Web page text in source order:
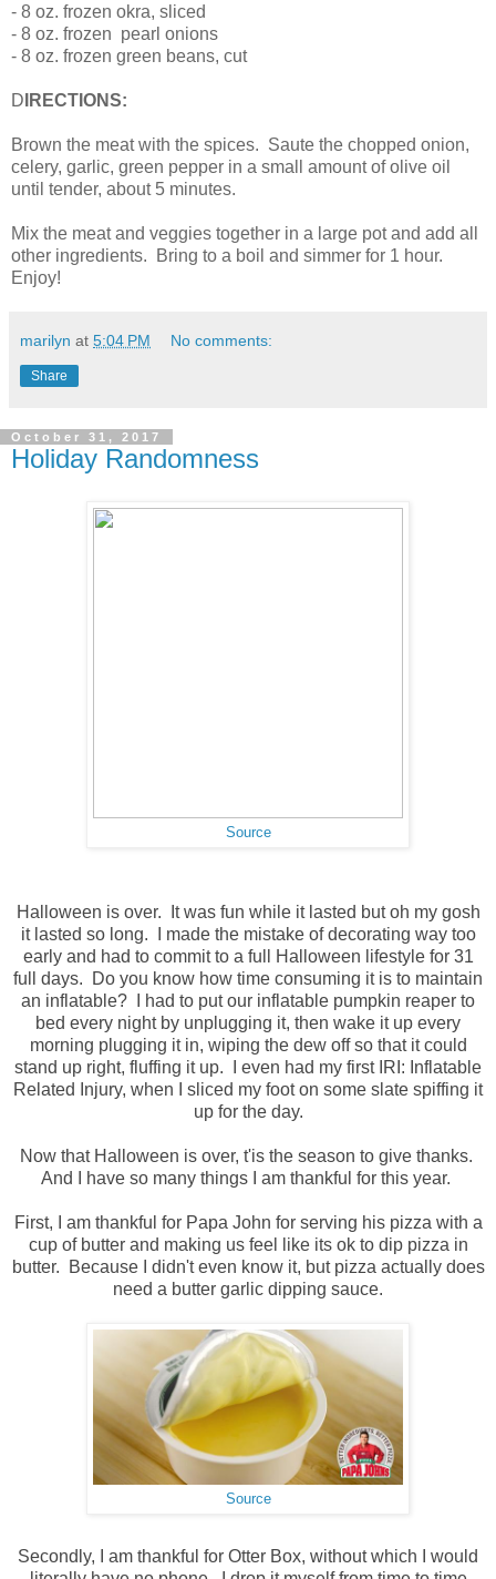
- 8 oz. frozen okra, sliced
- 8 oz. frozen pearl onions
- 8 oz. frozen green beans, cut
D IRECTIONS:
Brown the meat with the spices. Saute the chopped onion,
celery, garlic, green pepper in a small amount of olive oil
until tender, about 5 minutes.
Mix the meat and veggies together in a large pot and add all
other ingredients. Bring to a boil and simmer for 1 hour.
Enjoy!
marilyn at 5:04 PM No comments:
Share
October 31, 2017
Holiday Randomness
Source
Halloween is over. It was fun while it lasted but oh my gosh
it lasted so long. I made the mistake of decorating way too
early and had to commit to a full Halloween lifestyle for 31
full days. Do you know how time consuming it is to maintain
an inflatable? I had to put our inflatable pumpkin reaper to
bed every night by unplugging it, then wake it up every
morning plugging it in, wiping the dew off so that it could
stand up right, fluffing it up. I even had my first IRI: Inflatable
Related Injury, when I sliced my foot on some slate spiffing it
up for the day.
Now that Halloween is over, t'is the season to give thanks.
And I have so many things I am thankful for this year.
First, I am thankful for Papa John for serving his pizza with a
cup of butter and making us feel like its ok to dip pizza in
butter. Because I didn't even know it, but pizza actually does
need a butter garlic dipping sauce.
Source
Secondly, I am thankful for Otter Box, without which I would